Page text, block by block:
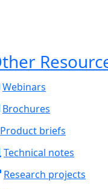
Webinars
Brochures
Product briefs
Technical notes
Research projects